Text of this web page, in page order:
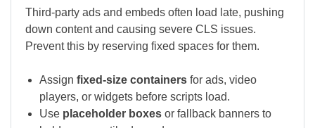
Third-party ads and embeds often load late, pushing
down content and causing severe CLS issues.
Prevent this by reserving fixed spaces for them.
Assign fixed-size containers for ads, video
players, or widgets before scripts load.
Use placeholder boxes or fallback banners to